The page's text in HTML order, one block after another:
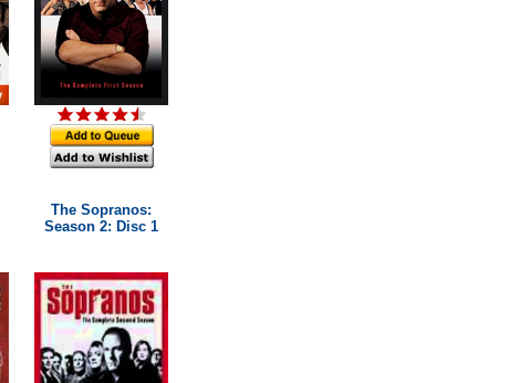
The Sopranos:
Season 2: Disc 1